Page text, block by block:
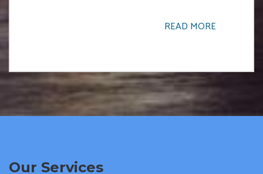
READ MORE
Our Services